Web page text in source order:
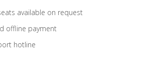
available on request
offline payment
hotline